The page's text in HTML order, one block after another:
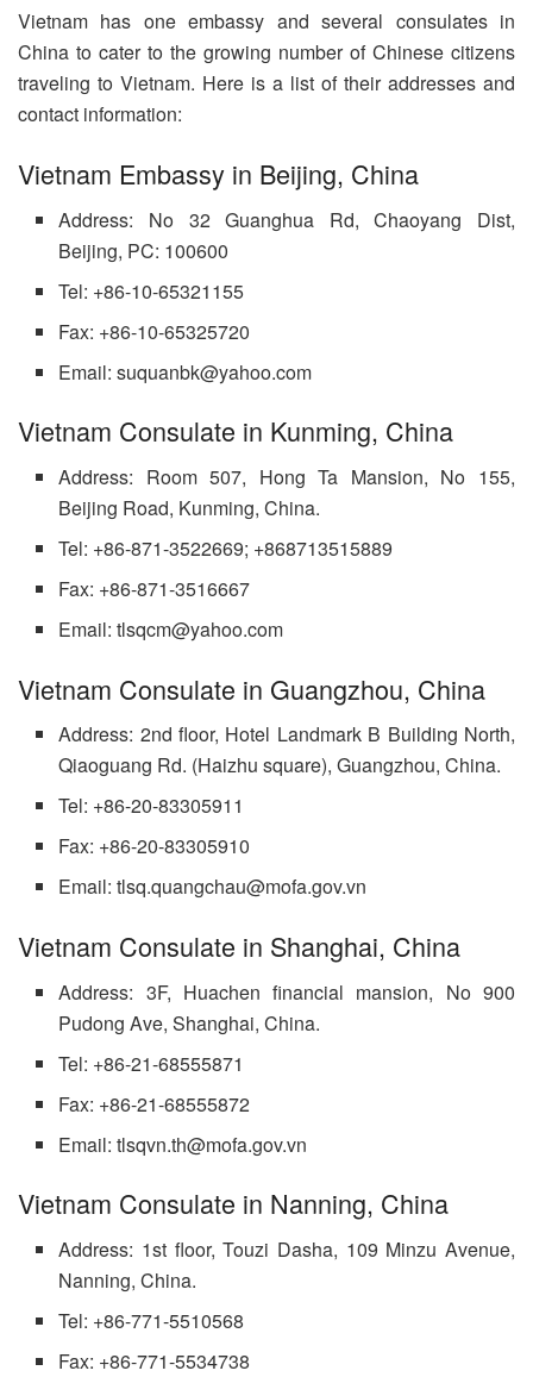
Vietnam has one embassy and several consulates in
China to cater to the growing number of Chinese citizens
traveling to Vietnam. Here is a list of their addresses and
contact information:
Vietnam Embassy in Beijing, China
Address: No 32 Guanghua Rd, Chaoyang Dist,
Beijing, PC: 100600
Tel: +86-10-65321155
Fax: +86-10-65325720
Email: suquanbk@yahoo.com
Vietnam Consulate in Kunming, China
Address: Room 507, Hong Ta Mansion, No 155,
Beijing Road, Kunming, China.
Tel: +86-871-3522669; +868713515889
Fax: +86-871-3516667
Email: tlsqcm@yahoo.com
Vietnam Consulate in Guangzhou, China
Address: 2nd floor, Hotel Landmark B Building North,
Qiaoguang Rd. (Haizhu square), Guangzhou, China.
Tel: +86-20-83305911
Fax: +86-20-83305910
Email: tlsq.quangchau@mofa.gov.vn
Vietnam Consulate in Shanghai, China
Address: 3F, Huachen financial mansion, No 900
Pudong Ave, Shanghai, China.
Tel: +86-21-68555871
Fax: +86-21-68555872
Email: tlsqvn.th@mofa.gov.vn
Vietnam Consulate in Nanning, China
Address: 1st floor, Touzi Dasha, 109 Minzu Avenue,
Nanning, China.
Tel: +86-771-5510568
Fax: +86-771-5534738